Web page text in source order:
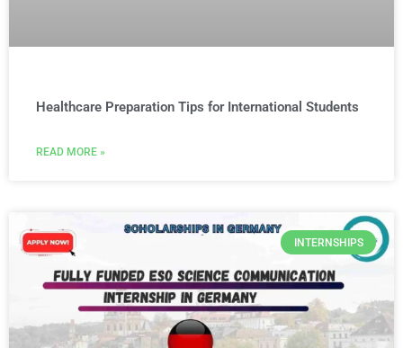
Healthcare Preparation Tips for International Students
READ MORE »
INTERNSHIPS